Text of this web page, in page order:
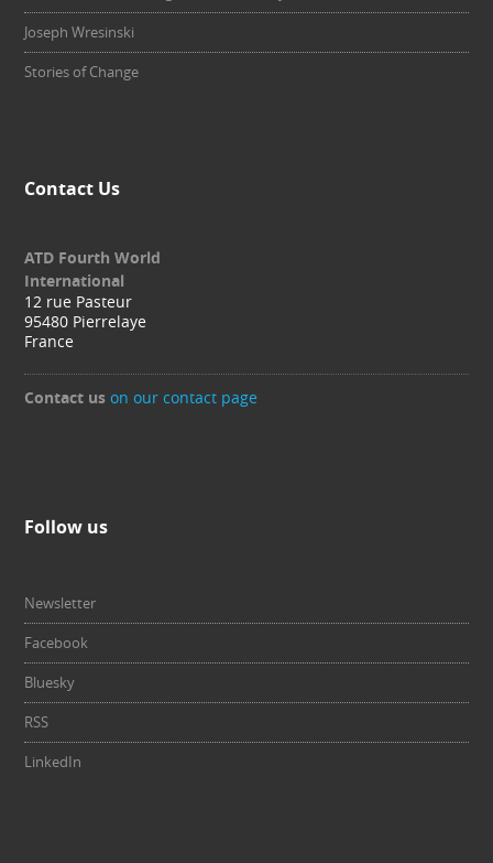
Joseph Wresinski
Stories of Change
Contact Us
ATD Fourth World
International
12 rue Pasteur
95480 Pierrelaye
France
Contact us on our contact page
Follow us
Newsletter
Facebook
Bluesky
RSS
LinkedIn